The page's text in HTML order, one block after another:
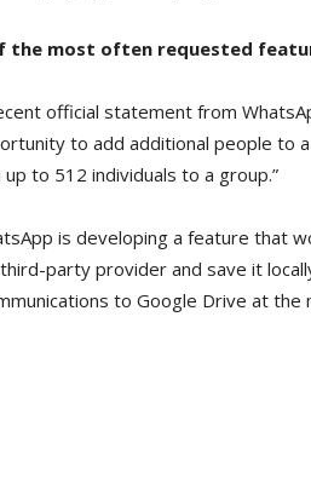
the most often requested
official statement from
to add additional people to
to 512 individuals to a group.”
is developing a feature that
party provider and save it
to Google Drive at